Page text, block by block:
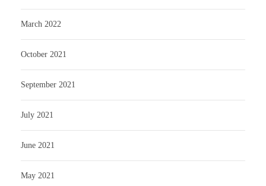
March 2022
October 2021
September 2021
July 2021
June 2021
May 2021